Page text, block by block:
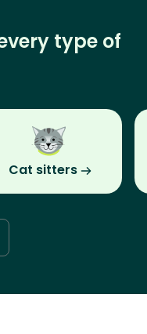
type of
Cat sitters